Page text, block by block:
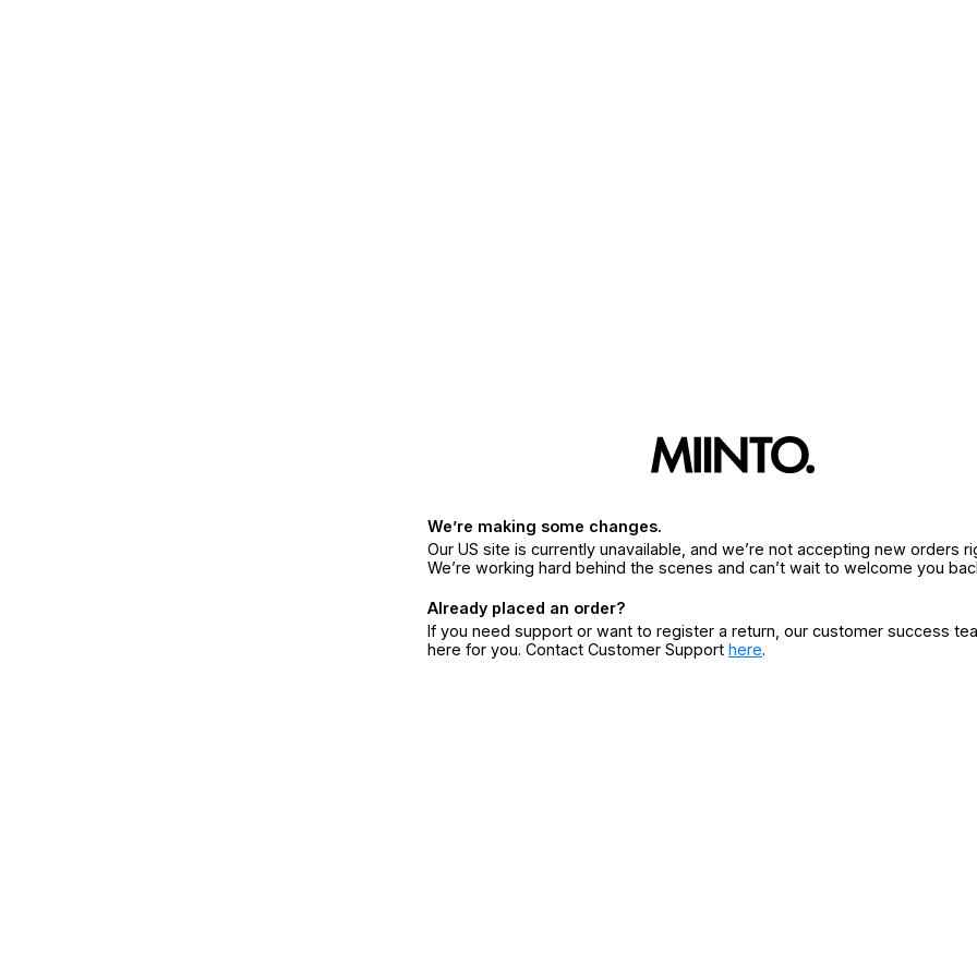
We’re making some changes.
Our US site is currently unavailable, and we’re not accepting new orders
We’re working hard behind the scenes and can’t wait to welcome you
Already placed an order?
If you need support or want to register a return, our customer success
here for you. Contact Customer Support here.